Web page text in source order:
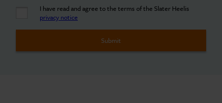
I have read and agree to the terms of the Slater Heelis
privacy notice